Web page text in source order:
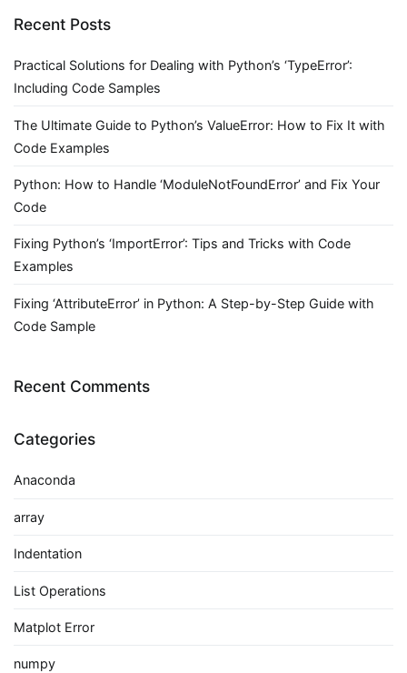
Recent Posts
Practical Solutions for Dealing with Python’s ‘TypeError’:
Including Code Samples
The Ultimate Guide to Python’s ValueError: How to Fix It with
Code Examples
Python: How to Handle ‘ModuleNotFoundError’ and Fix Your
Code
Fixing Python’s ‘ImportError’: Tips and Tricks with Code
Examples
Fixing ‘AttributeError’ in Python: A Step-by-Step Guide with
Code Sample
Recent Comments
Categories
Anaconda
array
Indentation
List Operations
Matplot Error
numpy